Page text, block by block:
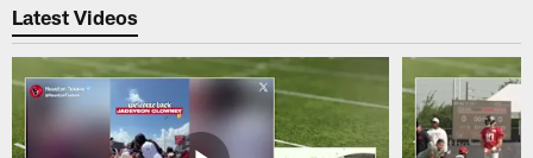
Latest Videos